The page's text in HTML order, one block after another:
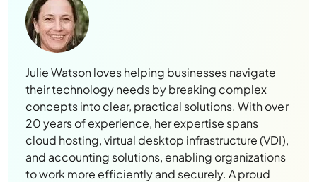
Julie Watson loves helping businesses navigate
their technology needs by breaking complex
concepts into clear, practical solutions. With over
20 years of experience, her expertise spans
cloud hosting, virtual desktop infrastructure (VDI),
and accounting solutions, enabling organizations
to work more efficiently and securely. A proud